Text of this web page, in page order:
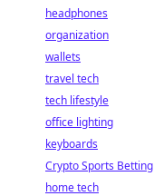
headphones
organization
wallets
travel tech
tech lifestyle
office lighting
keyboards
Crypto Sports Betting
home tech